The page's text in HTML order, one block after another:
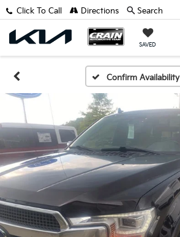
SAVED
Click To Call Directions Search
Confirm Availability